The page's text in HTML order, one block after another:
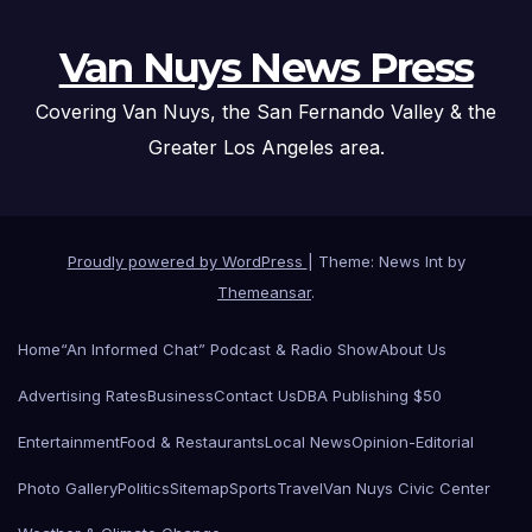
Van Nuys News Press
Covering Van Nuys, the San Fernando Valley & the
Greater Los Angeles area.
Proudly powered by WordPress
Theme: News Int by
Themeansar.
Home“An Informed Chat” Podcast & Radio ShowAbout Us
Advertising RatesBusinessContact UsDBA Publishing $50
EntertainmentFood & RestaurantsLocal NewsOpinion-Editorial
Photo GalleryPoliticsSitemapSportsTravelVan Nuys Civic Center